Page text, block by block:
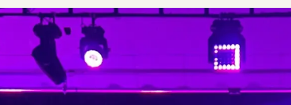
Certified Shopify Plus & Adobe Commerce agency